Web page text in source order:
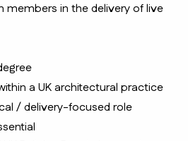
members in the delivery of live
a UK architectural practice
/ delivery-focused role